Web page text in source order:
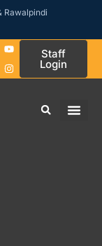
Rawalpindi
Staff
Login